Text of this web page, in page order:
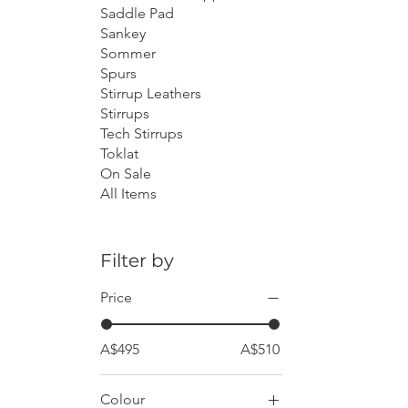
Saddle Pad
Sankey
Sommer
Spurs
Stirrup Leathers
Stirrups
Tech Stirrups
Toklat
On Sale
All Items
Filter by
Price
A$495 A$510
Colour